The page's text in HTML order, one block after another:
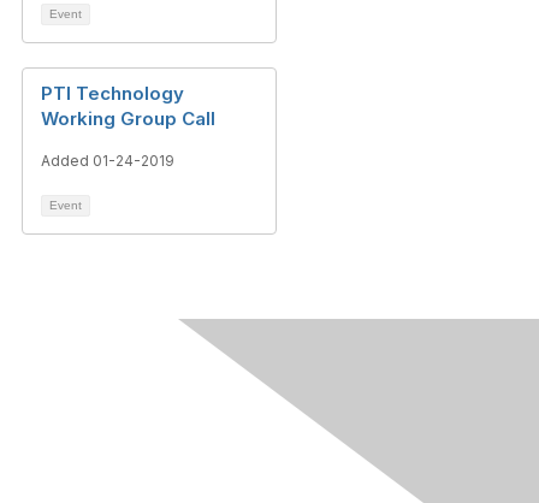
Event
PTI Technology
Working Group Call
Added 01-24-2019
Event